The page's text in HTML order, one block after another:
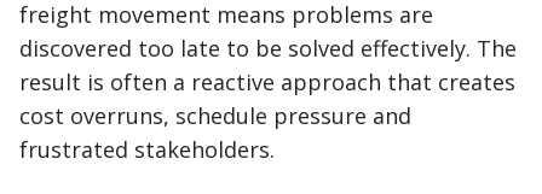
freight movement means problems are
discovered too late to be solved effectively. The
result is often a reactive approach that creates
cost overruns, schedule pressure and
frustrated stakeholders.